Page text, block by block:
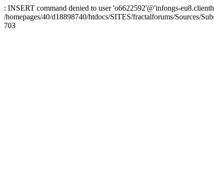
: INSERT command denied to user 'o6622592'@'infongs-
/homepages/40/d18898740/htdocs/SITES/fractalforums/Sources/
703